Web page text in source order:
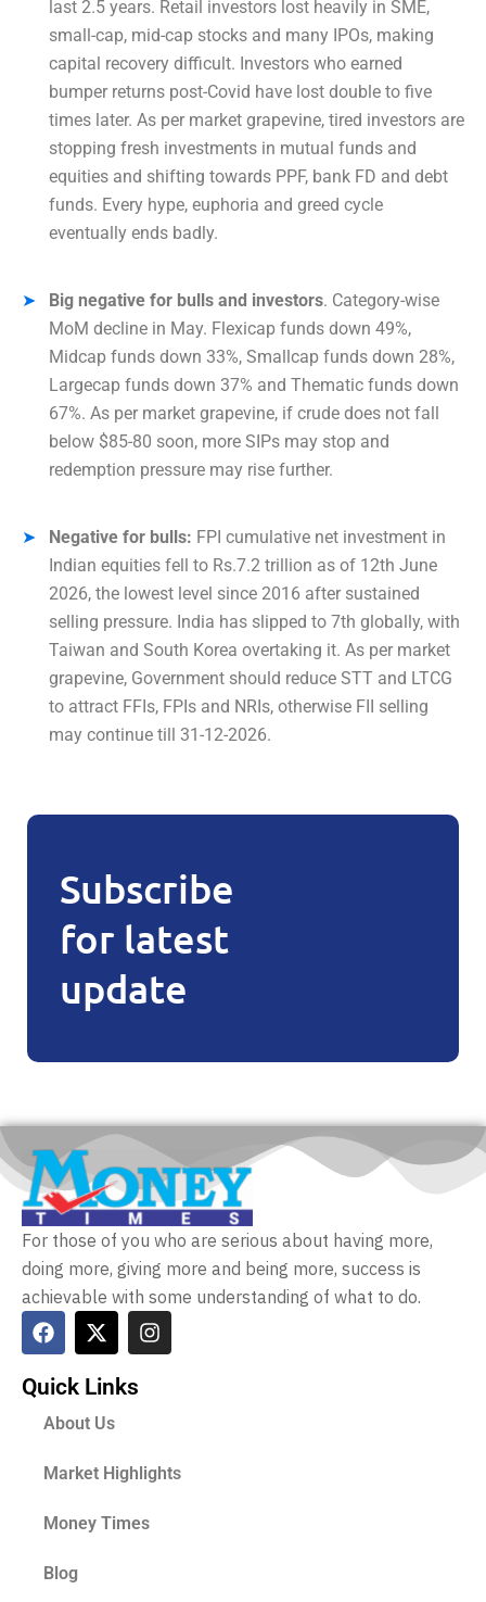
last 2.5 years. Retail investors lost heavily in SME,
small-cap, mid-cap stocks and many IPOs, making
capital recovery difficult. Investors who earned
bumper returns post-Covid have lost double to five
times later. As per market grapevine, tired investors are
stopping fresh investments in mutual funds and
equities and shifting towards PPF, bank FD and debt
funds. Every hype, euphoria and greed cycle
eventually ends badly.
Big negative for bulls and investors. Category-wise
MoM decline in May. Flexicap funds down 49%,
Midcap funds down 33%, Smallcap funds down 28%,
Largecap funds down 37% and Thematic funds down
67%. As per market grapevine, if crude does not fall
below $85-80 soon, more SIPs may stop and
redemption pressure may rise further.
Negative for bulls: FPI cumulative net investment in
Indian equities fell to Rs.7.2 trillion as of 12th June
2026, the lowest level since 2016 after sustained
selling pressure. India has slipped to 7th globally, with
Taiwan and South Korea overtaking it. As per market
grapevine, Government should reduce STT and LTCG
to attract FFIs, FPIs and NRIs, otherwise FII selling
may continue till 31-12-2026.
Subscribe
for latest
update
For those of you who are serious about having more,
doing more, giving more and being more, success is
achievable with some understanding of what to do.
Quick Links
About Us
Market Highlights
Money Times
Blog